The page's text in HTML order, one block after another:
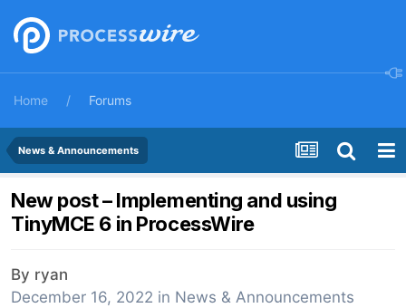
Home Forums
News & Announcements
New post – Implementing and using
TinyMCE 6 in ProcessWire
By ryan
December 16, 2022 in News & Announcements